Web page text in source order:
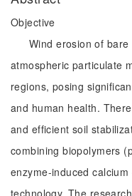
Objective
Wind erosion of
atmospheric particulate
regions, posing
and human health.
and efficient soil
combining biopolymers
enzyme-induced
technology. The